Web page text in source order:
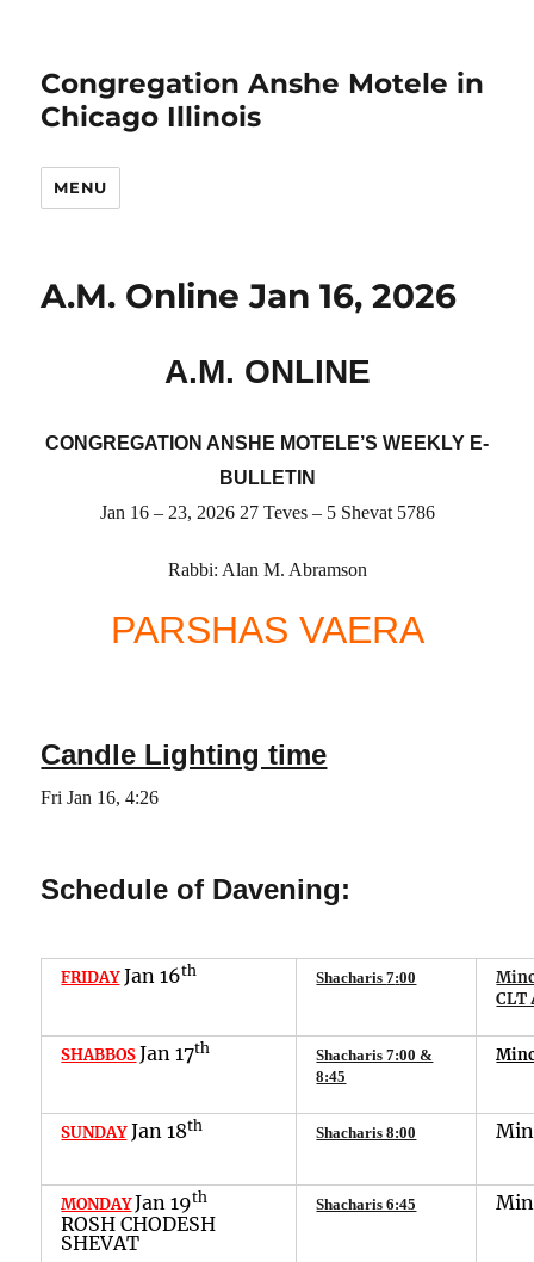
Congregation Anshe Motele in
Chicago Illinois
MENU
A.M. Online Jan 16, 2026
A.M. ONLINE
CONGREGATION ANSHE MOTELE’S WEEKLY E-
BULLETIN
Jan 16 – 23, 2026 27Teves – 5 Shevat5786
Rabbi: Alan M. Abramson
PARSHAS VAERA
Candle Lighting time
FriJan 16, 4:26
Schedule of Davening:
FRIDAY Jan16th Shacharis7:00
CLT
SHABBOS Jan17th
Shacharis 7:00 &
8:45
SUNDAY Jan18th Shacharis 8:00
MONDAYJan19th
ROSH CHODESH
SHEVAT
Shacharis 6:45